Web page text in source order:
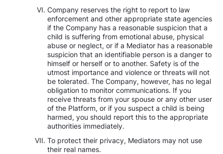
Company reserves the right to report to law
enforcement and other appropriate state agencies
if the Company has a reasonable suspicion that a
child is suffering from emotional abuse, physical
abuse or neglect, or if a Mediator has a reasonable
suspicion that an identifiable person is a danger to
himself or herself or to another. Safety is of the
utmost importance and violence or threats will not
be tolerated. The Company, however, has no legal
obligation to monitor communications. If you
receive threats from your spouse or any other user
of the Platform, or if you suspect a child is being
harmed, you should report this to the appropriate
authorities immediately.
To protect their privacy, Mediators may not use
their real names.